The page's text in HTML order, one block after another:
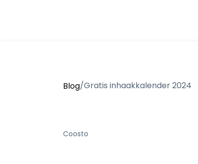
Blog/Gratis inhaakkalender 2024
Coosto